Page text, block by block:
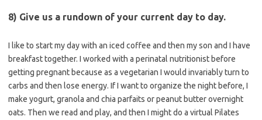
8) Give us a rundown of your current day to day.
I like to start my day with an iced coffee and then my son and I have
breakfast together. I worked with a perinatal nutritionist before
getting pregnant because as a vegetarian I would invariably turn to
carbs and then lose energy. If I want to organize the night before, I
make yogurt, granola and chia parfaits or peanut butter overnight
oats. Then we read and play, and then I might do a virtual Pilates